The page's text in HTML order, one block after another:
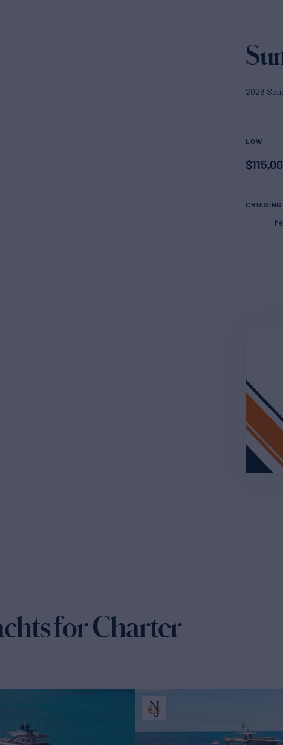
2026
LOW
$
CRUISING
for Charter